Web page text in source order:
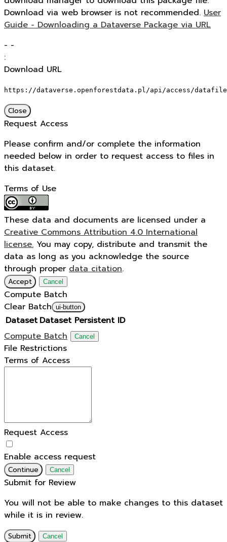
Download via web browser is not recommended. User
Guide - Downloading a Dataverse Package via URL
- -
:
Download URL
https://dataverse.openforestdata.pl/api/access/
Close
Request Access
Please confirm and/or complete the information
needed below in order to request access to files in
this dataset.
Terms of Use
These data and documents are licensed under a
Creative Commons Attribution 4.0 International
license. You may copy, distribute and transmit the
data as long as you acknowledge the source
through proper data citation.
Accept Cancel
Compute Batch
Clear Batch ui-button
Dataset Dataset Persistent ID
Compute Batch
Cancel
File Restrictions
Terms of Access
Request Access
Enable access request
Continue Cancel
Submit for Review
You will not be able to make changes to this dataset
while it is in review.
Submit Cancel